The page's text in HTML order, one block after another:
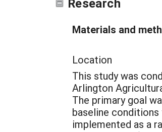
Materials and
Location
This study was
Arlington
The primary goal
baseline
implemented as a